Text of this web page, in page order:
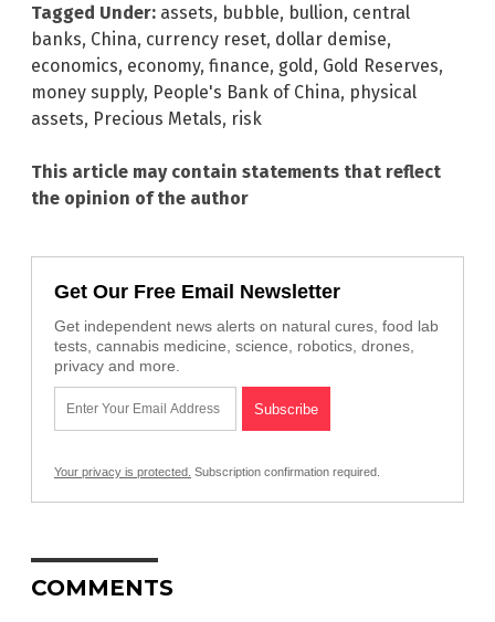
Tagged Under: assets, bubble, bullion, central
banks, China, currency reset, dollar demise,
economics, economy, finance, gold, Gold Reserves,
money supply, People's Bank of China, physical
assets, Precious Metals, risk
This article may contain statements that reflect
the opinion of the author
Get Our Free Email Newsletter
Get independent news alerts on natural cures, food lab
tests, cannabis medicine, science, robotics, drones,
privacy and more.
Your privacy is protected. Subscription confirmation required.
COMMENTS